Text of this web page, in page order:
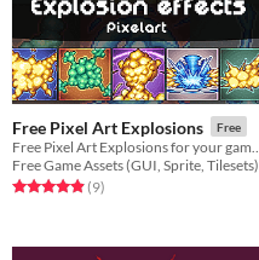
Free Pixel Art Explosions Free
Free Game Assets (GUI, Sprite, Tilesets)
Rated 4.9 out of 5 stars
(9total ratings
)